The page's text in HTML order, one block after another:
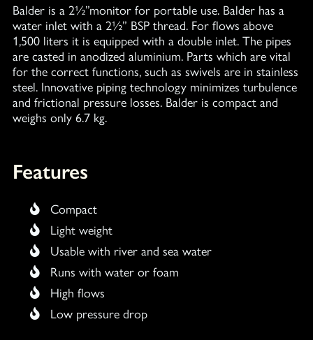
Balder is a 2½”monitor for portable use. Balder has a
water inlet with a 2½” BSP thread. For flows above
1,500 liters it is equipped with a double inlet. The pipes
are casted in anodized aluminium. Parts which are vital
for the correct functions, such as swivels are in stainless
steel. Innovative piping technology minimizes turbulence
and frictional pressure losses. Balder is compact and
weighs only 6.7 kg.
Features
Compact
Light weight
Usable with river and sea water
Runs with water or foam
High flows
Low pressure drop